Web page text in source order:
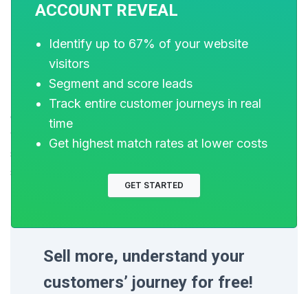
Closing Thoughts
Data stitching is key to converting data fragments into
meaningful information that you can use to acquire
customers efficiently. Creating a data stitching system
with your tech stack would help all of your data
sources communicate with each other and create
seamless records. Data is the new fuel and clean fuel
makes your engine work better!
Sell more, understand your
customers’ journey for free!
ACCOUNT REVEAL
Identify up to 67% of your website
visitors
Segment and score leads
Track entire customer journeys in real
time
Get highest match rates at lower costs
GET STARTED